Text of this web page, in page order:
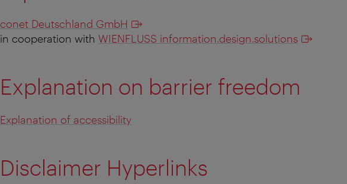
conet Deutschland GmbH
in cooperation with WIENFLUSS information.design.solutions
Explanation on barrier freedom
Explanation of accessibility
Disclaimer Hyperlinks